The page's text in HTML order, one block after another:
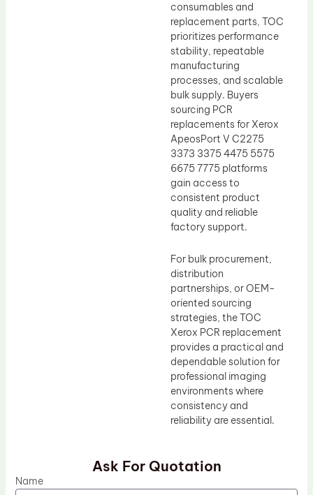
consumables and
replacement parts, TOC
prioritizes performance
stability, repeatable
manufacturing
processes, and scalable
bulk supply. Buyers
sourcing PCR
replacements for Xerox
ApeosPort V C2275
3373 3375 4475 5575
6675 7775 platforms
gain access to
consistent product
quality and reliable
factory support.
For bulk procurement,
distribution
partnerships, or OEM-
oriented sourcing
strategies, the TOC
Xerox PCR replacement
provides a practical and
dependable solution for
professional imaging
environments where
consistency and
reliability are essential.
Ask For Quotation
Name